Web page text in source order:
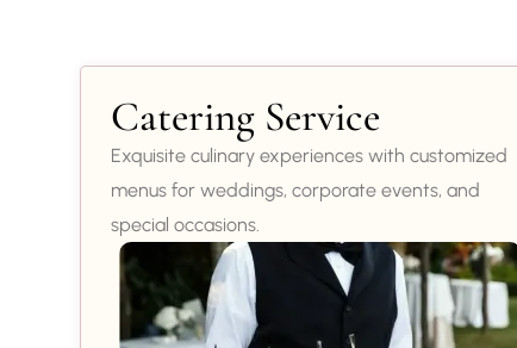
Catering Service
Exquisite culinary experiences with customized
menus for weddings, corporate events, and
special occasions.